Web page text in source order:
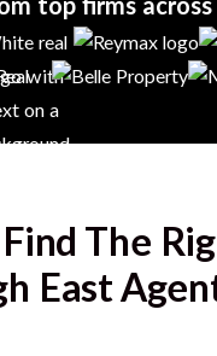
top firms
Find The
East